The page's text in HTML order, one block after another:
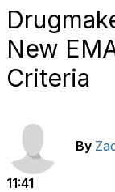
New
Criteria
By
11:41